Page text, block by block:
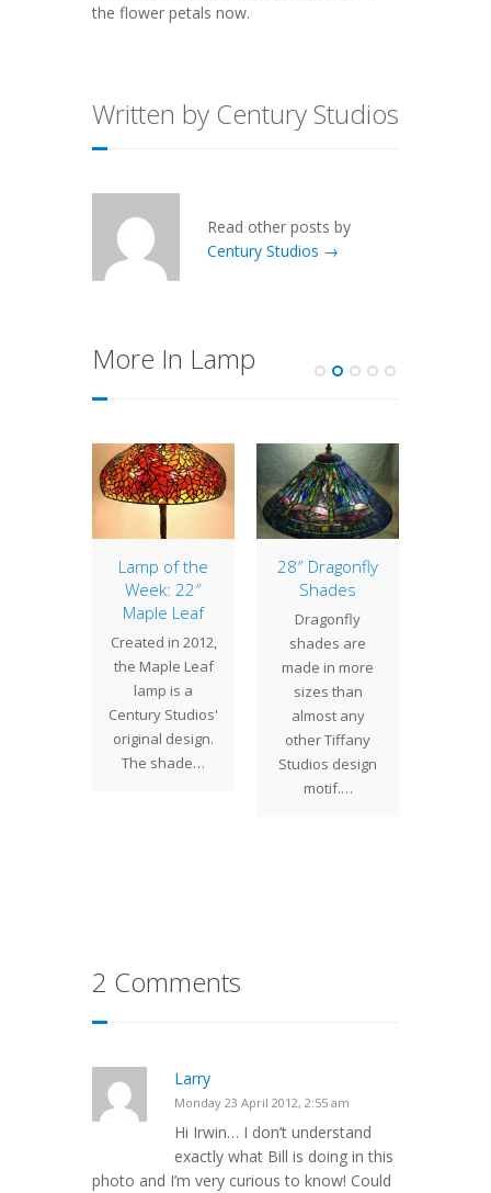
the flower petals now.
Written by Century Studios
Read other posts by
Century Studios →
More In Lamp
Lamp of the
Week: 22″
Maple Leaf
Created in 2012,
the Maple Leaf
lamp is a
Century Studios'
original design.
The shade…
28″ Dragonfly
Shades
Dragonfly
shades are
made in more
sizes than
almost any
other Tiffany
Studios design
motif.…
2 Comments
Larry
Monday 23 April 2012, 2:55 am
Hi Irwin… I don’t understand
exactly what Bill is doing in this
photo and I’m very curious to know! Could